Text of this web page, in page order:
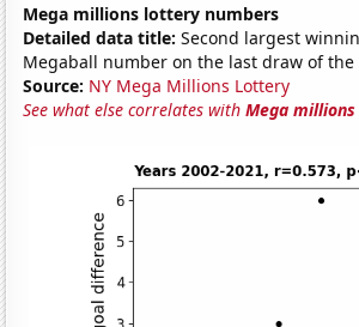
Mega millions lottery numbers
Detailed data title: Second largest
Megaball number on the last draw of the
Source: NY Mega Millions Lottery
See what else correlates withMega